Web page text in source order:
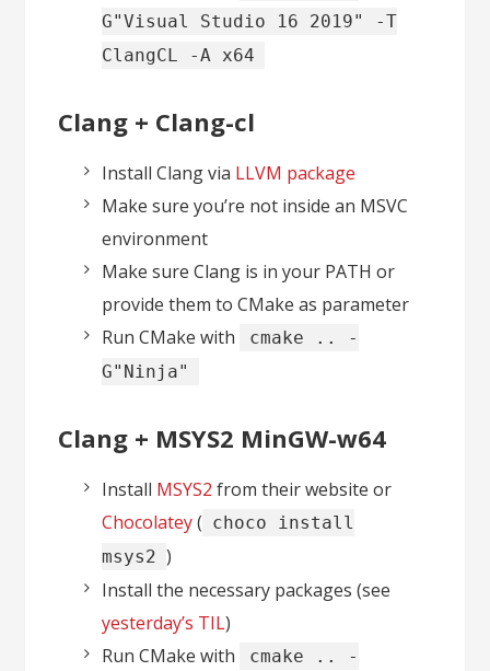
G"Visual Studio 16 2019" -T
ClangCL -A x64
Clang + Clang-cl
Install Clang via LLVM package
Make sure you’re not inside an MSVC
environment
Make sure Clang is in your PATH or
provide them to CMake as parameter
Run CMake with
cmake .. -
G"Ninja"
Clang + MSYS2 MinGW-w64
Install MSYS2 from their website or
Chocolatey( choco install
msys2 )
Install the necessary packages (see
yesterday’s TIL)
Run CMake with
cmake .. -